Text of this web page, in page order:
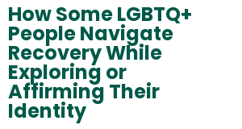
How Some LGBTQ+
People Navigate
Recovery While
Exploring or
Affirming Their
Identity